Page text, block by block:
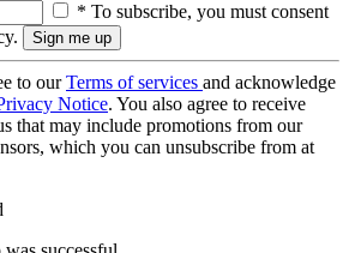
* To subscribe, you must consent
to ourTerms of services and acknowledge
Notice. You also agree to receive
that may include promotions from our
which you can unsubscribe from at